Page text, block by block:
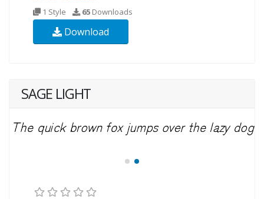
1 Style 65 Downloads
Download
SAGE LIGHT